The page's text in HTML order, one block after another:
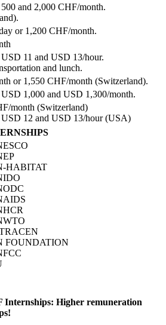
and 2,000 CHF/month.
or 1,200 CHF/month.
11 and USD 13/hour.
and lunch.
or 1,550 CHF/month (Switzerland).
1,000 and USD 1,300/month.
month (Switzerland)
12 and USD 13/hour (USA)
HABITAT
FOUNDATION
Higher remuneration